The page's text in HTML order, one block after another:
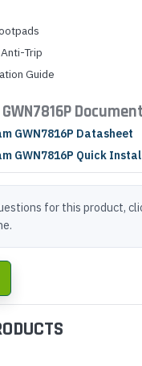
Trip
Guide
GWN7816P Datasheet
GWN7816P Quick
for this product,